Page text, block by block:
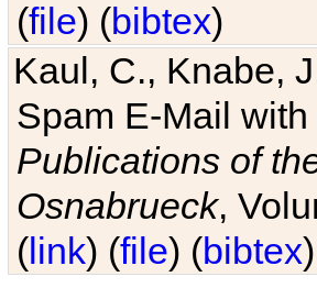
(file) (bibtex)
Kaul, C., Knabe,
Spam E-Mail
Publications of
Osnabrueck,
(link) (file) (bibtex)